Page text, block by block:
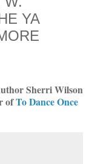
YA
Sherri Wilson
ofTo Dance Once